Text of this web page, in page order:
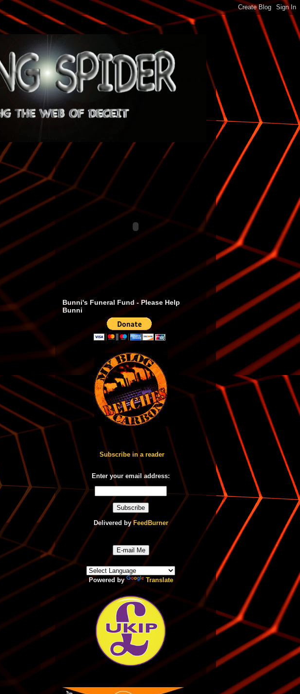
Bunni's Funeral Fund - Please Help
Bunni
Subscribe in a reader
Enter your email address:
Delivered byFeedBurner
E-mail Me
Powered by Translate